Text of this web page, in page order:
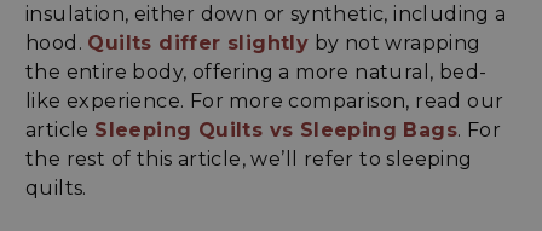
insulation, either down or synthetic, including a
hood. Quilts differ slightly by not wrapping
the entire body, offering a more natural, bed-
like experience. For more comparison, read our
article Sleeping Quilts vs Sleeping Bags. For
the rest of this article, we’ll refer to sleeping
quilts.